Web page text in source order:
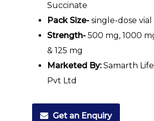
Succinate
Pack Size- single-dose vial
Strength- 500 mg, 1000
& 125 mg
Marketed By:Samarth
Pvt Ltd
Get an Enquiry